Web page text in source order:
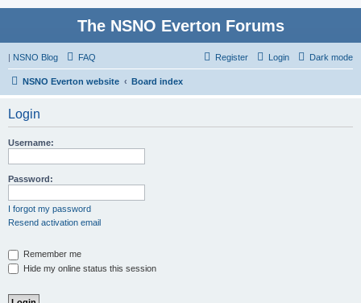
The NSNO Everton Forums
| NSNO Blog Dark mode
FAQ Login
Register
NSNO Everton website Board index
Login
Username:
Password:
I forgot my password
Resend activation email
Remember me
Hide my online status this session